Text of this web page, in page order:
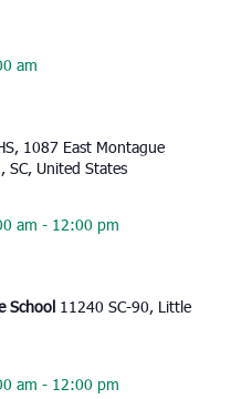
am
1087 East Montague
SC, United States
am - 12:00 pm
School 11240 SC-90, Little
am - 12:00 pm